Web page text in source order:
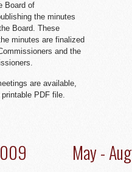
Board of
the minutes
Board. These
minutes are finalized
and the
are available,
PDF file.
May -